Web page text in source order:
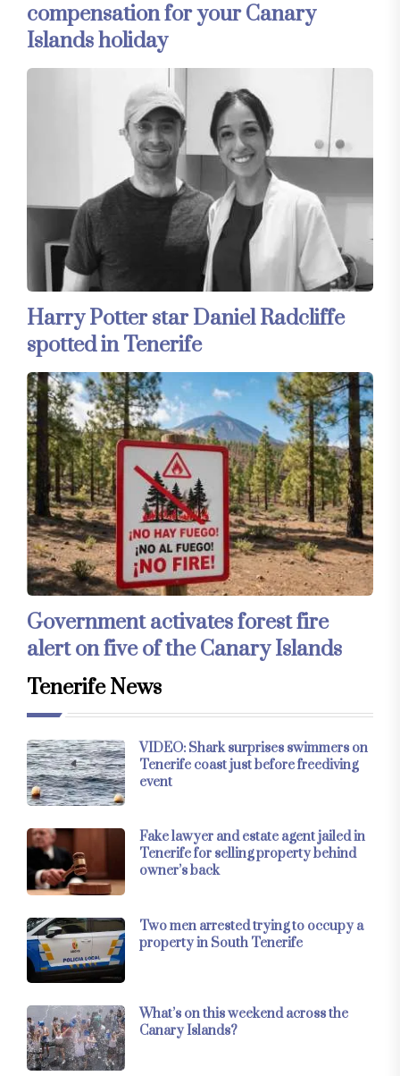
compensation for your Canary
Islands holiday
Harry Potter star Daniel Radcliffe
spotted in Tenerife
Government activates forest fire
alert on five of the Canary Islands
Tenerife News
VIDEO: Shark surprises swimmers on
Tenerife coast just before freediving
event
Fake lawyer and estate agent jailed in
Tenerife for selling property behind
owner’s back
Two men arrested trying to occupy a
property in South Tenerife
What’s on this weekend across the
Canary Islands?